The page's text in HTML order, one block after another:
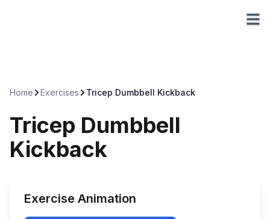
Home Exercises Tricep Dumbbell Kickback
Tricep Dumbbell
Kickback
Exercise Animation